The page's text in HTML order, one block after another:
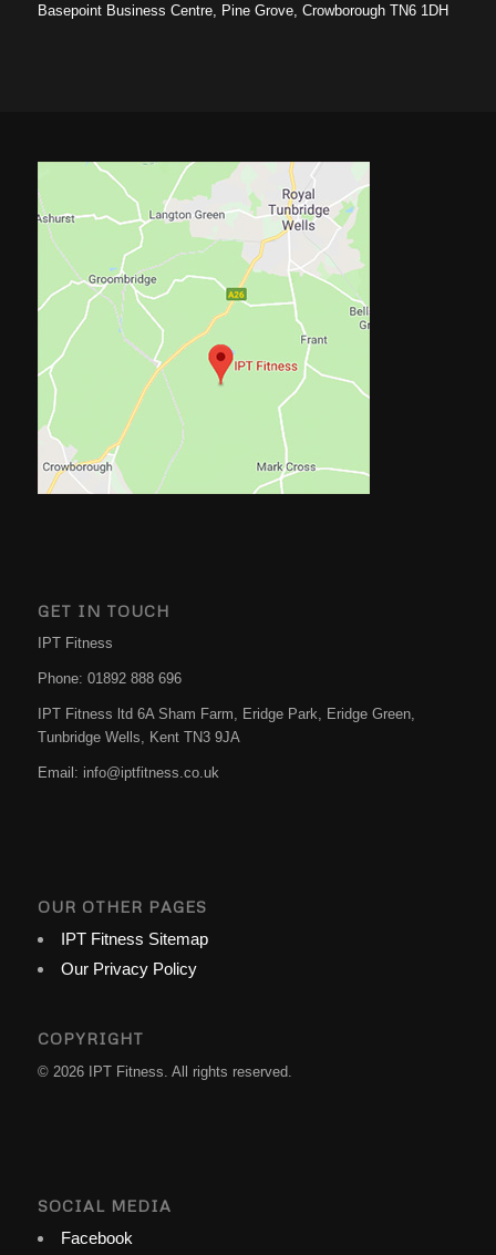
Basepoint Business Centre, Pine Grove, Crowborough TN6 1DH
GET IN TOUCH
IPT Fitness
Phone: 01892 888 696
IPT Fitness ltd 6A Sham Farm, Eridge Park, Eridge Green,
Tunbridge Wells, Kent TN3 9JA
Email: info@iptfitness.co.uk
OUR OTHER PAGES
IPT Fitness Sitemap
Our Privacy Policy
COPYRIGHT
© 2026 IPT Fitness. All rights reserved.
SOCIAL MEDIA
Facebook